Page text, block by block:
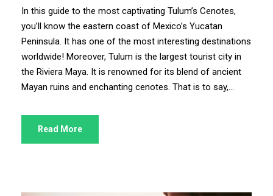
In this guide to the most captivating Tulum’s Cenotes,
you’ll know the eastern coast of Mexico’s Yucatan
Peninsula. It has one of the most interesting destinations
worldwide! Moreover, Tulum is the largest tourist city in
the Riviera Maya. It is renowned for its blend of ancient
Mayan ruins and enchanting cenotes. That is to say,...
Read More